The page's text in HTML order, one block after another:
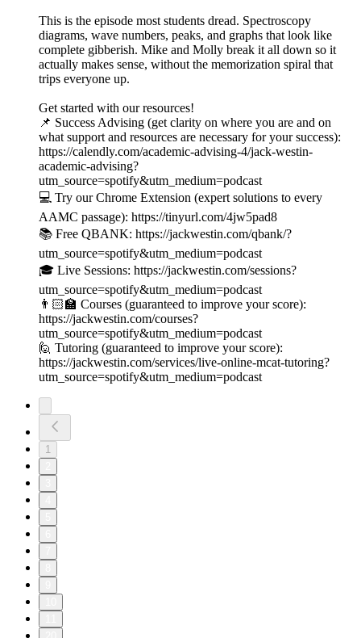
This is the episode most students dread. Spectroscopy
diagrams, wave numbers, peaks, and graphs that look like
complete gibberish. Mike and Molly break it all down so it
actually makes sense, without the memorization spiral that
trips everyone up.
Get started with our resources!
📌 Success Advising (get clarity on where you are and on
what support and resources are necessary for your success):
https://calendly.com/academic-advising-4/jack-westin-
academic-advising?
utm_source=spotify&utm_medium=podcast
💻 Try our Chrome Extension (expert solutions to every
AAMC passage): https://tinyurl.com/4jw5pad8
📚 Free QBANK: https://jackwestin.com/qbank/?
utm_source=spotify&utm_medium=podcast
🎓 Live Sessions: https://jackwestin.com/sessions?
utm_source=spotify&utm_medium=podcast
👨🏻‍🏫 Courses (guaranteed to improve your score):
https://jackwestin.com/courses?
utm_source=spotify&utm_medium=podcast
🙋 Tutoring (guaranteed to improve your score):
https://jackwestin.com/services/live-online-mcat-tutoring?
utm_source=spotify&utm_medium=podcast
1